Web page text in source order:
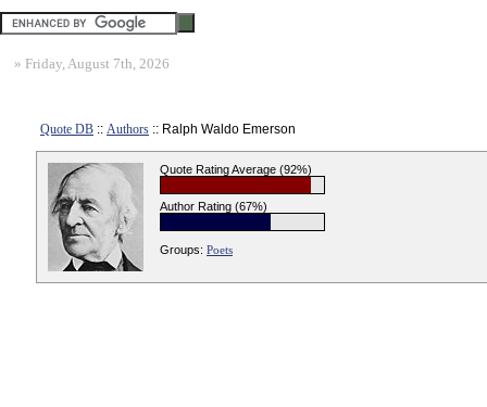
» Friday, August 7th, 2026
Quote DB :: Authors :: Ralph Waldo Emerson
Quote Rating Average (92%)
Author Rating (67%)
Groups: Poets